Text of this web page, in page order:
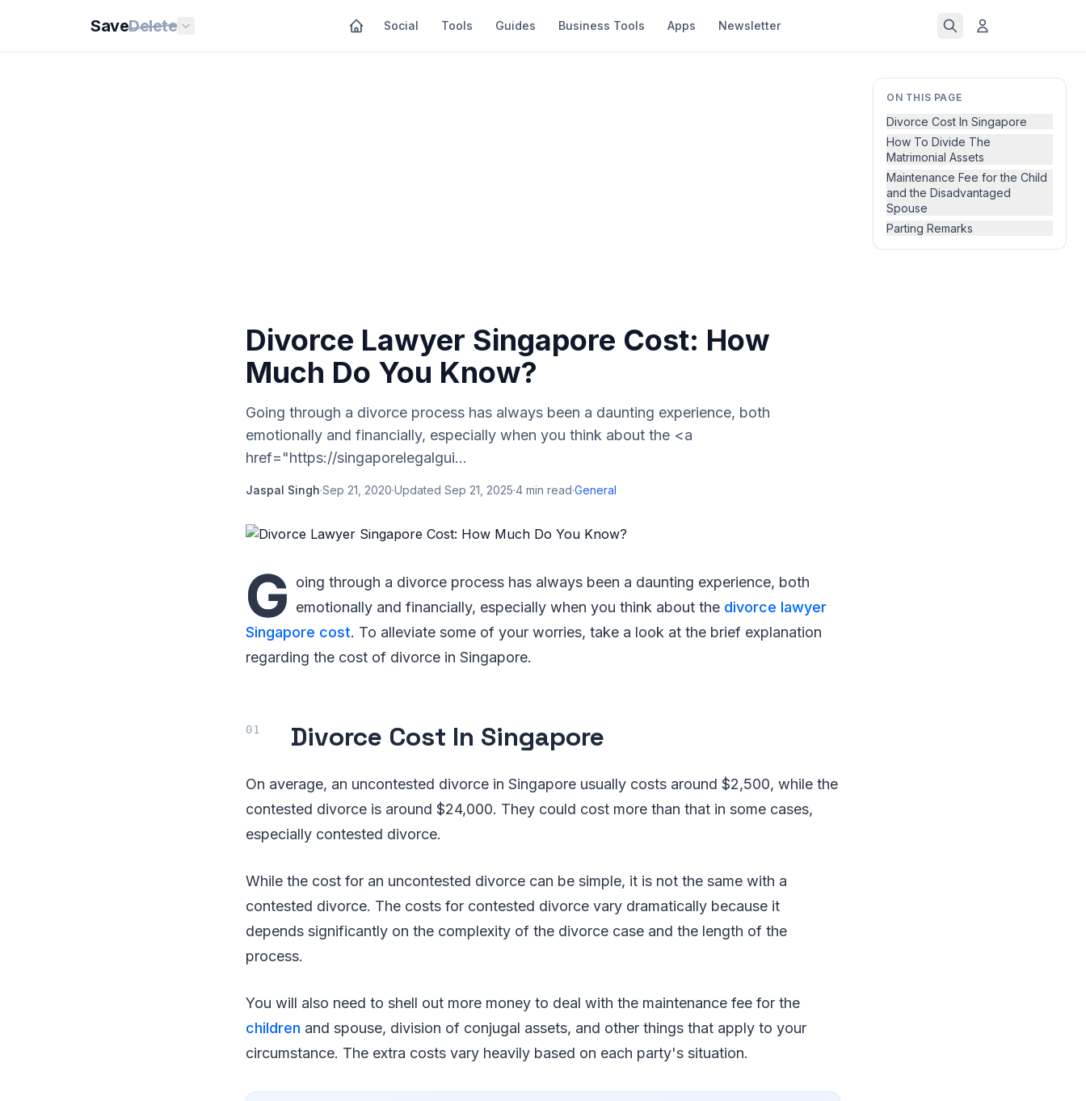
SaveDelete Social Tools Guides Business Tools Apps Newsletter
ON THIS PAGE
Divorce Cost In Singapore
How To Divide The
Matrimonial Assets
Maintenance Fee for the Child
and the Disadvantaged
Spouse
Parting Remarks
Divorce Lawyer Singapore Cost: How
Much Do You Know?
Going through a divorce process has always been a daunting experience, both
emotionally and financially, especially when you think about the <a
href="https://singaporelegalgui...
Jaspal Singh·Sep 21, 2020·Updated Sep 21, 2025·4 min read·General
G oing through a divorce process has always been a daunting experience, both
emotionally and financially, especially when you think about the divorce lawyer
Singapore cost. To alleviate some of your worries, take a look at the brief explanation
regarding the cost of divorce in Singapore.
Divorce Cost In Singapore
On average, an uncontested divorce in Singapore usually costs around $2,500, while the
contested divorce is around $24,000. They could cost more than that in some cases,
especially contested divorce.
While the cost for an uncontested divorce can be simple, it is not the same with a
contested divorce. The costs for contested divorce vary dramatically because it
depends significantly on the complexity of the divorce case and the length of the
process.
You will also need to shell out more money to deal with the maintenance fee for the
children and spouse, division of conjugal assets, and other things that apply to your
circumstance. The extra costs vary heavily based on each party's situation.